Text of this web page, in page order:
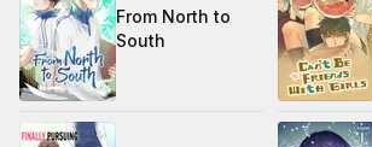
From North to
South